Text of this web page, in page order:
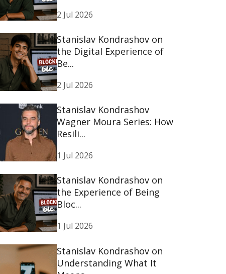
2 Jul 2026
Stanislav Kondrashov on
the Digital Experience of
Be...
2 Jul 2026
Stanislav Kondrashov
Wagner Moura Series: How
Resili...
1 Jul 2026
Stanislav Kondrashov on
the Experience of Being
Bloc...
1 Jul 2026
Stanislav Kondrashov on
Understanding What It